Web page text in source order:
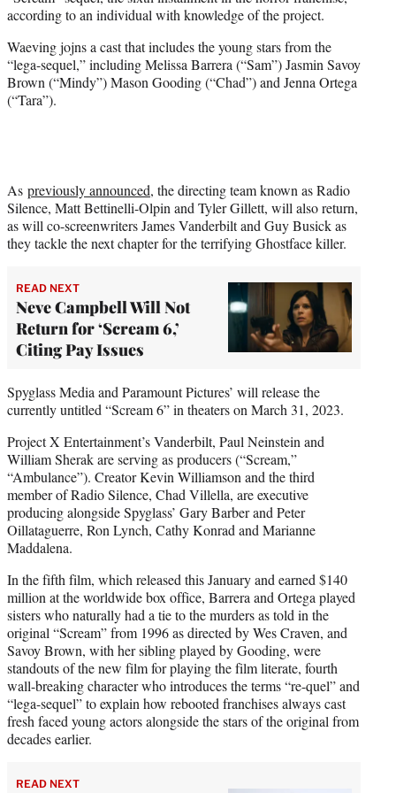
)
according to an individual with knowledge of the project.
Waeving jojns a cast that includes the young stars from the
“lega-sequel,” including Melissa Barrera (“Sam”) Jasmin Savoy
Brown (“Mindy”) Mason Gooding (“Chad”) and Jenna Ortega
(“Tara”).
As previously announced, the directing team known as Radio
Silence, Matt Bettinelli-Olpin and Tyler Gillett, will also return,
as will co-screenwriters James Vanderbilt and Guy Busick as
they tackle the next chapter for the terrifying Ghostface killer.
READ NEXT
Neve Campbell Will Not
Return for ‘Scream 6,’
Citing Pay Issues
Spyglass Media and Paramount Pictures’ will release the
currently untitled “Scream 6” in theaters on March 31, 2023.
Project X Entertainment’s Vanderbilt, Paul Neinstein and
William Sherak are serving as producers (“Scream,”
“Ambulance”). Creator Kevin Williamson and the third
member of Radio Silence, Chad Villella, are executive
producing alongside Spyglass’ Gary Barber and Peter
Oillataguerre, Ron Lynch, Cathy Konrad and Marianne
Maddalena.
In the fifth film, which released this January and earned $140
million at the worldwide box office, Barrera and Ortega played
sisters who naturally had a tie to the murders as told in the
original “Scream” from 1996 as directed by Wes Craven, and
Savoy Brown, with her sibling played by Gooding, were
standouts of the new film for playing the film literate, fourth
wall-breaking character who introduces the terms “re-quel” and
“lega-sequel” to explain how rebooted franchises always cast
fresh faced young actors alongside the stars of the original from
decades earlier.
READ NEXT